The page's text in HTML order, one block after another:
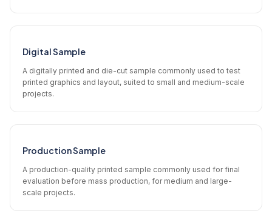
Digital Sample
A digitally printed and die-cut sample commonly used to test
printed graphics and layout, suited to small and medium-scale
projects.
Production Sample
A production-quality printed sample commonly used for final
evaluation before mass production, for medium and large-
scale projects.